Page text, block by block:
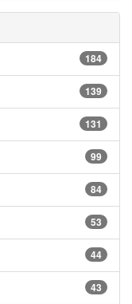
184
139
131
99
84
53
44
43